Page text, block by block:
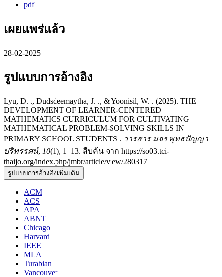
pdf
เผยแพร่แล้ว
28-02-2025
รูปแบบการอ้างอิง
Lyu, D. ., Dudsdeemaytha, J. ., & Yoonisil, W. . (2025). THE
DEVELOPMENT OF LEARNER-CENTERED
MATHEMATICS CURRICULUM FOR CULTIVATING
MATHEMATICAL PROBLEM-SOLVING SKILLS IN
PRIMARY SCHOOL STUDENTS . วารสาร มจร พุทธปัญญา
ปริทรรศน์, 10(1), 1–13. สืบค้น จาก https://so03.tci-
thaijo.org/index.php/jmbr/article/view/280317
รูปแบบการอ้างอิงเพิ่มเติม
ACM
ACS
APA
ABNT
Chicago
Harvard
IEEE
MLA
Turabian
Vancouver